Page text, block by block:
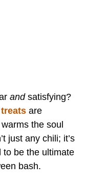
andsatisfying?
are
the soul
just any chili; it’s
to be the ultimate
bash.